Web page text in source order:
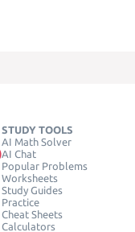
STUDY TOOLS
AI Math Solver
AI Chat
Popular Problems
Worksheets
Study Guides
Practice
Cheat Sheets
Calculators